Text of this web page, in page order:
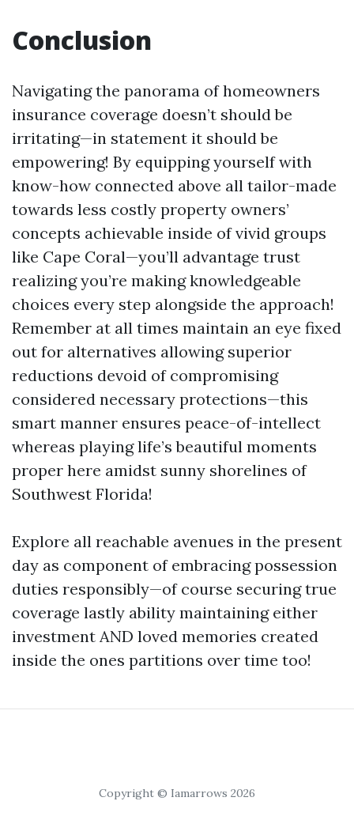
Conclusion
Navigating the panorama of homeowners
insurance coverage doesn’t should be
irritating—in statement it should be
empowering! By equipping yourself with
know-how connected above all tailor-made
towards less costly property owners’
concepts achievable inside of vivid groups
like Cape Coral—you’ll advantage trust
realizing you’re making knowledgeable
choices every step alongside the approach!
Remember at all times maintain an eye fixed
out for alternatives allowing superior
reductions devoid of compromising
considered necessary protections—this
smart manner ensures peace-of-intellect
whereas playing life’s beautiful moments
proper here amidst sunny shorelines of
Southwest Florida!
Explore all reachable avenues in the present
day as component of embracing possession
duties responsibly—of course securing true
coverage lastly ability maintaining either
investment AND loved memories created
inside the ones partitions over time too!
Copyright © Iamarrows 2026